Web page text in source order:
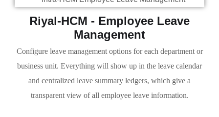
Riyal-HCM - Employee Leave
Management
Configure leave management options for each department or
business unit. Everything will show up in the leave calendar
and centralized leave summary ledgers, which give a
transparent view of all employee leave information.